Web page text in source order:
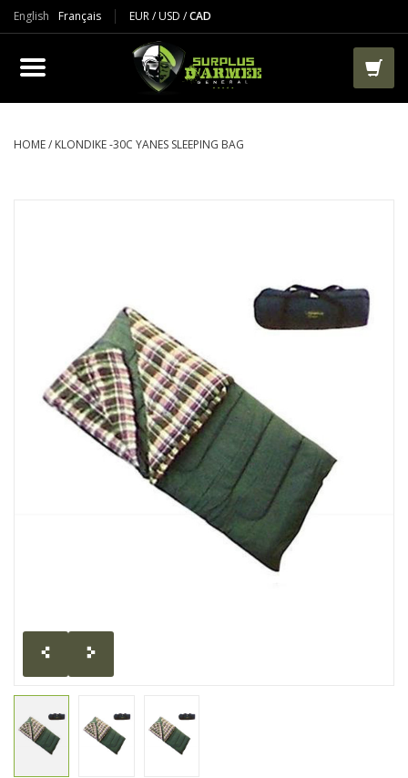
English Français EUR/USD /CAD
PRODUCTS
CLOTHES
PACKS-BAGS
BRANDS
HOME/ KLONDIKE -30C YANES SLEEPING BAG